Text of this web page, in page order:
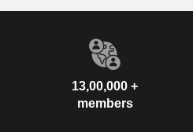
13,00,000 +
members